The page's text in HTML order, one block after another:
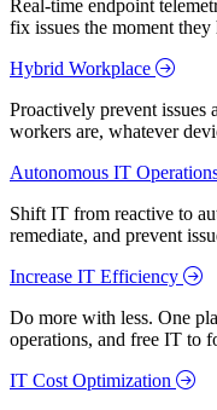
Real-time endpoint
fix issues the moment
Hybrid Workplace
Proactively prevent issues
workers are, whatever
Autonomous IT
Shift IT from reactive to
remediate, and prevent
Increase IT Efficiency
Do more with less. One
operations, and free IT to
IT Cost Optimization